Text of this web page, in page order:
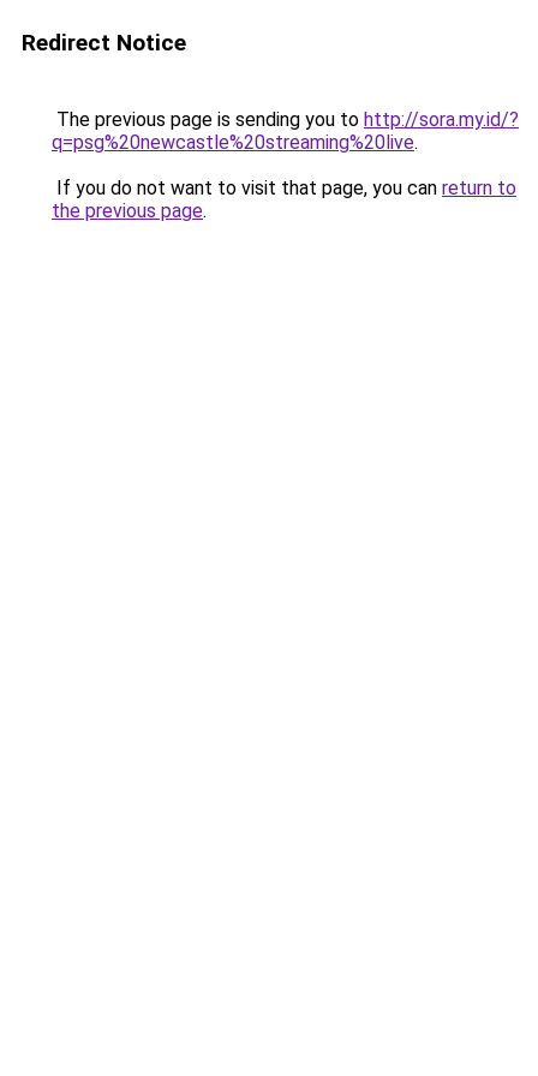
Redirect Notice
The previous page is sending you to http://sora.my.id/?
q=psg%20newcastle%20streaming%20live.
If you do not want to visit that page, you can return to
the previous page.